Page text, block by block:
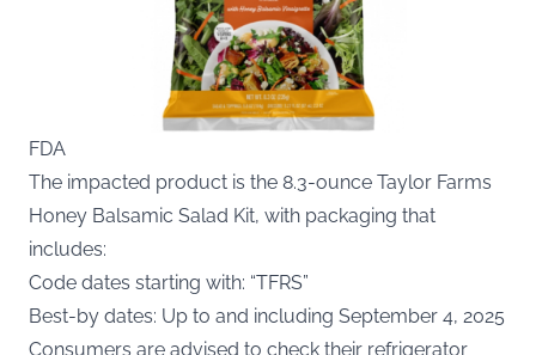
FDA
The impacted product is the 8.3-ounce Taylor Farms
Honey Balsamic Salad Kit, with packaging that
includes:
Code dates starting with: “TFRS”
Best-by dates: Up to and including September 4, 2025
Consumers are advised to check their refrigerator